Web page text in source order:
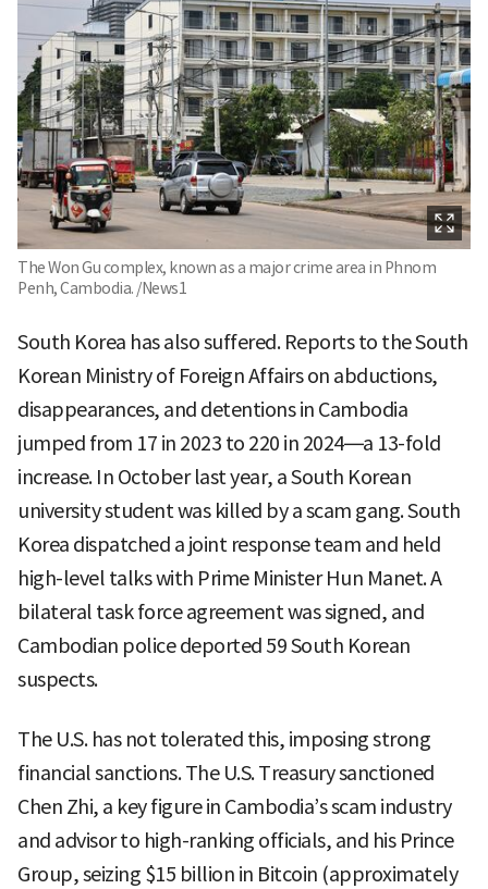
The Won Gu complex, known as a major crime area in Phnom
Penh, Cambodia. /News1
South Korea has also suffered. Reports to the South
Korean Ministry of Foreign Affairs on abductions,
disappearances, and detentions in Cambodia
jumped from 17 in 2023 to 220 in 2024—a 13-fold
increase. In October last year, a South Korean
university student was killed by a scam gang. South
Korea dispatched a joint response team and held
high-level talks with Prime Minister Hun Manet. A
bilateral task force agreement was signed, and
Cambodian police deported 59 South Korean
suspects.
The U.S. has not tolerated this, imposing strong
financial sanctions. The U.S. Treasury sanctioned
Chen Zhi, a key figure in Cambodia’s scam industry
and advisor to high-ranking officials, and his Prince
Group, seizing $15 billion in Bitcoin (approximately